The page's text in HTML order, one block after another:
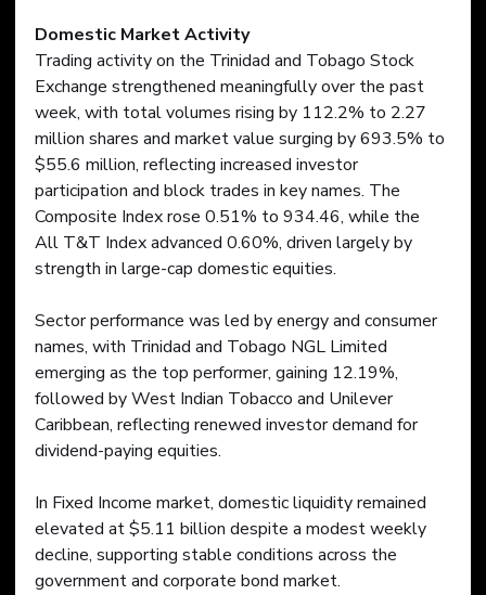
Domestic Market Activity
Trading activity on the Trinidad and Tobago Stock
Exchange strengthened meaningfully over the past
week, with total volumes rising by 112.2% to 2.27
million shares and market value surging by 693.5% to
$55.6 million, reflecting increased investor
participation and block trades in key names. The
Composite Index rose 0.51% to 934.46, while the
All T&T Index advanced 0.60%, driven largely by
strength in large-cap domestic equities.
Sector performance was led by energy and consumer
names, with Trinidad and Tobago NGL Limited
emerging as the top performer, gaining 12.19%,
followed by West Indian Tobacco and Unilever
Caribbean, reflecting renewed investor demand for
dividend-paying equities.
In Fixed Income market, domestic liquidity remained
elevated at $5.11 billion despite a modest weekly
decline, supporting stable conditions across the
government and corporate bond market.